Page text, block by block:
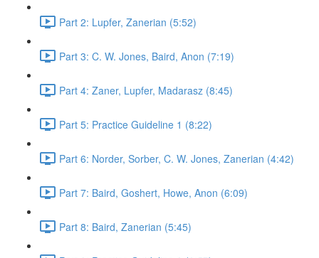
Part 2: Lupfer, Zanerian (5:52)
Part 3: C. W. Jones, Baird, Anon (7:19)
Part 4: Zaner, Lupfer, Madarasz (8:45)
Part 5: Practice Guideline 1 (8:22)
Part 6: Norder, Sorber, C. W. Jones, Zanerian (4:42)
Part 7: Baird, Goshert, Howe, Anon (6:09)
Part 8: Baird, Zanerian (5:45)